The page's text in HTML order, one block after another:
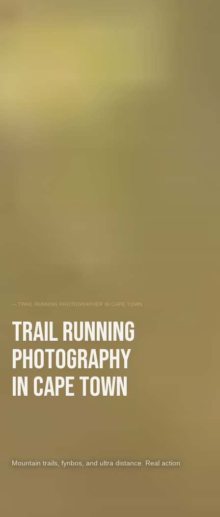
— TRAIL RUNNING PHOTOGRAPHER IN CAPE TOWN
Trail running
photography
in Cape Town
Mountain trails, fynbos, and ultra distance. Real action